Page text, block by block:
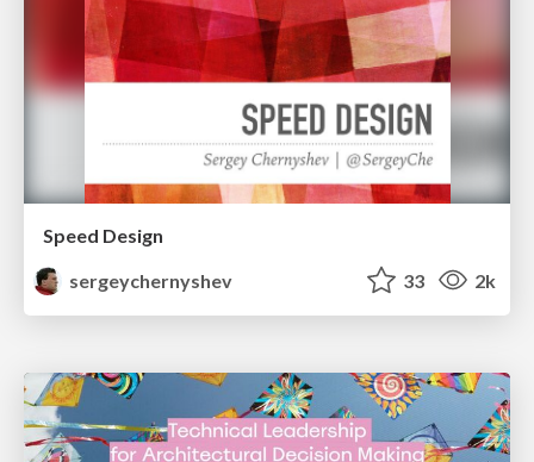
Speed Design
sergeychernyshev
33 2k